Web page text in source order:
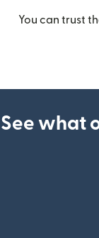
You can trust
See what